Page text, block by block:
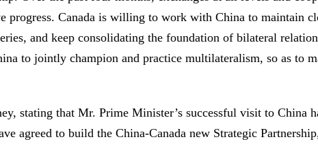
progress. Canada is willing to work with China to maintain
and keep consolidating the foundation of bilateral
to jointly champion and practice multilateralism, so as to
stating that Mr. Prime Minister’s successful visit to China
agreed to build the China-Canada new Strategic